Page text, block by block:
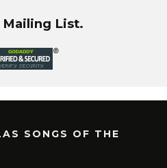
Mailing List.
SONGS OF THE